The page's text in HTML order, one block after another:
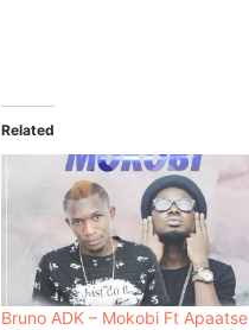
Related
Bruno ADK – Mokobi Ft Apaatse